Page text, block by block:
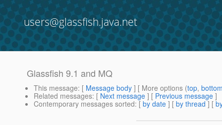
users@glassfish.java.net
Glassfish 9.1 and MQ
This message: [ Message body ] [ More options (top,
Related messages: [ Next message ] [ Previous message ]
Contemporary messages sorted: [ by date ] [ by thread ] [